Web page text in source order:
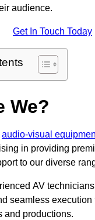
audience.
Get In Touch Today
We?
audio-visual
in providing
to our diverse
AV
seamless execution
and productions.